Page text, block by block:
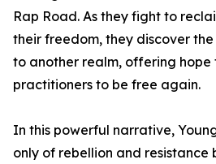
Rap Road. As they fight to
their freedom, they discover
to another realm, offering hope
practitioners to be free again.
In this powerful narrative,
only of rebellion and resistance